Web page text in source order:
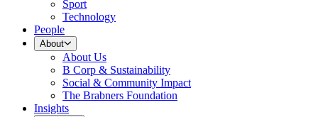
Sport
Technology
People
About
About Us
B Corp & Sustainability
Social & Community Impact
The Brabners Foundation
Insights